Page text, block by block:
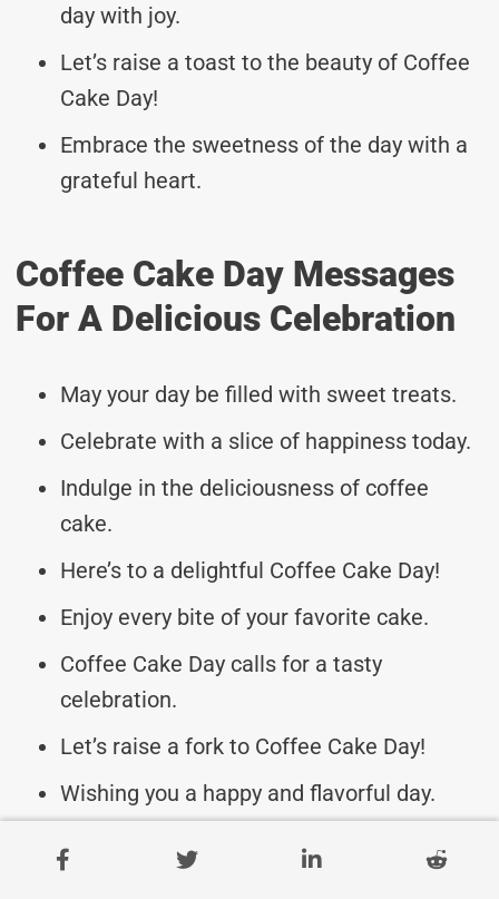
day with joy.
Let’s raise a toast to the beauty of Coffee
Cake Day!
Embrace the sweetness of the day with a
grateful heart.
Coffee Cake Day Messages
For A Delicious Celebration
May your day be filled with sweet treats.
Celebrate with a slice of happiness today.
Indulge in the deliciousness of coffee
cake.
Here’s to a delightful Coffee Cake Day!
Enjoy every bite of your favorite cake.
Coffee Cake Day calls for a tasty
celebration.
Let’s raise a fork to Coffee Cake Day!
Wishing you a happy and flavorful day.
today.